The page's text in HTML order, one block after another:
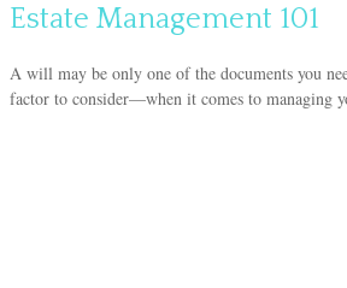
Estate Management 101
A will may be only one of the documents you
factor to consider—when it comes to managing